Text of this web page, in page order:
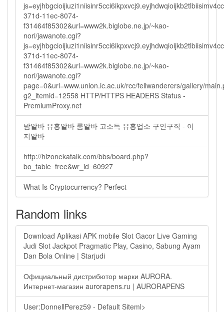
371d-11ec-8074-
f31464f85302&url=www2k.biglobe.ne.jp/~kao-
nori/jawanote.cgi?
371d-11ec-8074-
f31464f85302&url=www2k.biglobe.ne.jp/~kao-
nori/jawanote.cgi?
page=0&url=www.union.ic.ac.uk/rcc/fellwanderers/gallery/
g2_itemid=12558 HTTP/HTTPS HEADERS Status -
PremiumProxy.net
밤알바 유흥알바 룸알바 고소득 유흥업소 구인구직 - 이
지알바
http://hizonekatalk.com/bbs/board.php?
bo_table=free&wr_id=60927
What Is Cryptocurrency? Perfect
Random links
Download Aplikasi APK mobile Slot Gacor Live Gaming
Judi Slot Jackpot Pragmatic Play, Casino, Sabung Ayam
Dan Bola Online | Starjudi
Официальный дистрибютор марки AURORA.
Интернет-магазин aurorapens.ru | AURORAPENS
User:DonnellPerez59 - Default Siteml>